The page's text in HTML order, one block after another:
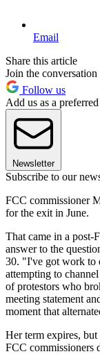
Email
Share this article
Join the conversation
Follow us
Add us as a
Newsletter
Subscribe to our
FCC commissioner
for the exit in June.
That came in a post-
answer to the
30. "I've got work to
attempting to
of protestors who
meeting statement
moment that
Her term expires, but
FCC commissioners